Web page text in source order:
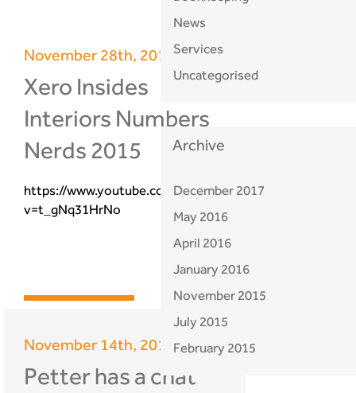
News
Services
Uncategorised
Archive
December 2017
May 2016
April 2016
January 2016
November 2015
July 2015
February 2015
November 28th, 2015
Xero Insides
Interiors Numbers
Nerds 2015
https://www.youtube.com/watch?
v=t_gNq31HrNo
November 14th, 2015
Petter has a chat